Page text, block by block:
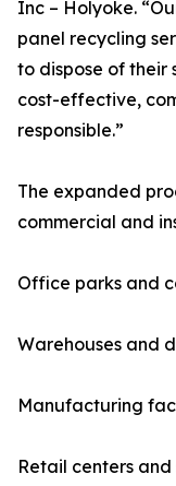
Inc – Holyoke.
panel recycling
to dispose of their
cost-effective,
responsible.”
The expanded
commercial and
Office parks and
Warehouses and
Manufacturing
Retail centers